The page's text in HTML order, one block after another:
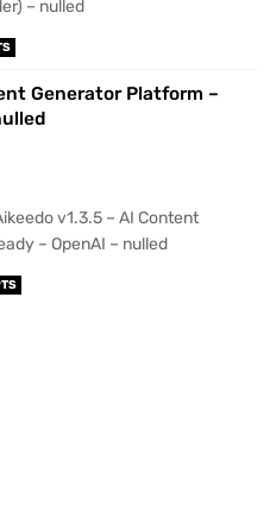
– nulled
Generator Platform –
v1.3.5 – AI Content
– OpenAI – nulled